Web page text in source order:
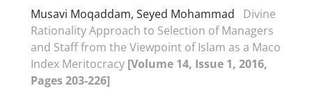
Musavi Moqaddam, Seyed Mohammad
Divine
Rationality Approach to Selection of Managers
and Staff from the Viewpoint of Islam as a Maco
Index Meritocracy [Volume 14, Issue 1, 2016,
Pages 203-226]